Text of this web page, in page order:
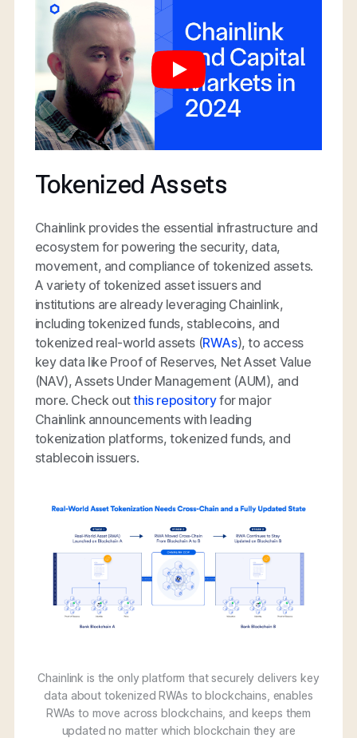
Tokenized Assets
Chainlink provides the essential infrastructure and
ecosystem for powering the security, data,
movement, and compliance of tokenized assets.
A variety of tokenized asset issuers and
institutions are already leveraging Chainlink,
including tokenized funds, stablecoins, and
tokenized real-world assets (RWAs), to access
key data like Proof of Reserves, Net Asset Value
(NAV), Assets Under Management (AUM), and
more. Check outthis repositoryfor major
Chainlink announcements with leading
tokenization platforms, tokenized funds, and
stablecoin issuers.
Chainlink is the only platform that securely delivers key
data about tokenized RWAs to blockchains, enables
RWAs to move across blockchains, and keeps them
updated no matter which blockchain they are